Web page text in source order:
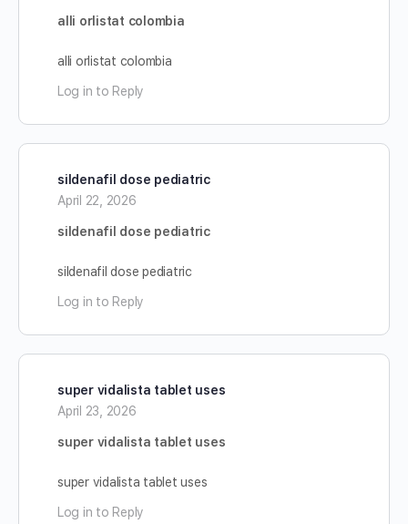
alli orlistat colombia
alli orlistat colombia
Log in to Reply
sildenafil dose pediatric
April 22, 2026
sildenafil dose pediatric
sildenafil dose pediatric
Log in to Reply
super vidalista tablet uses
April 23, 2026
super vidalista tablet uses
super vidalista tablet uses
Log in to Reply